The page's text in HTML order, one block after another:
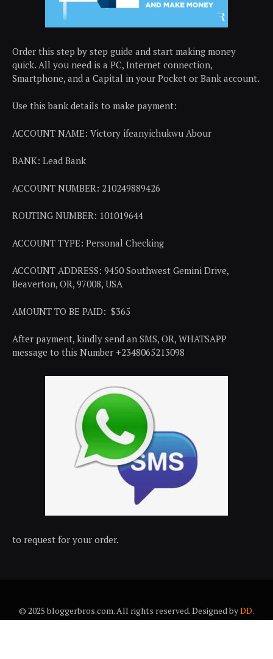
Order this step by step guide and start making money
quick. All you need is a PC, Internet connection,
Smartphone, and a Capital in your Pocket or Bank account.
Use this bank details to make payment:
ACCOUNT NAME: Victory ifeanyichukwu Abour
BANK: Lead Bank
ACCOUNT NUMBER: 210249889426
ROUTING NUMBER: 101019644
ACCOUNT TYPE: Personal Checking
ACCOUNT ADDRESS: 9450 Southwest Gemini Drive,
Beaverton, OR, 97008, USA
AMOUNT TO BE PAID: $365
After payment, kindly send an SMS, OR, WHATSAPP
message to this Number +2348065213098
to request for your order.
© 2025 bloggerbros.com. All rights reserved. Designed byDD.